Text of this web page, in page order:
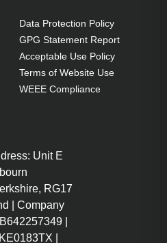
Data Protection Policy
GPG Statement Report
Acceptable Use Policy
Terms of Website Use
WEEE Compliance
Unit E
RG17
| Company
|
|